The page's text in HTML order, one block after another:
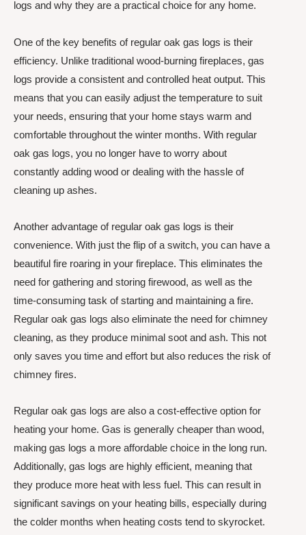
logs and why they are a practical choice for any home.
One of the key benefits of regular oak gas logs is their
efficiency. Unlike traditional wood-burning fireplaces, gas
logs provide a consistent and controlled heat output. This
means that you can easily adjust the temperature to suit
your needs, ensuring that your home stays warm and
comfortable throughout the winter months. With regular
oak gas logs, you no longer have to worry about
constantly adding wood or dealing with the hassle of
cleaning up ashes.
Another advantage of regular oak gas logs is their
convenience. With just the flip of a switch, you can have a
beautiful fire roaring in your fireplace. This eliminates the
need for gathering and storing firewood, as well as the
time-consuming task of starting and maintaining a fire.
Regular oak gas logs also eliminate the need for chimney
cleaning, as they produce minimal soot and ash. This not
only saves you time and effort but also reduces the risk of
chimney fires.
Regular oak gas logs are also a cost-effective option for
heating your home. Gas is generally cheaper than wood,
making gas logs a more affordable choice in the long run.
Additionally, gas logs are highly efficient, meaning that
they produce more heat with less fuel. This can result in
significant savings on your heating bills, especially during
the colder months when heating costs tend to skyrocket.